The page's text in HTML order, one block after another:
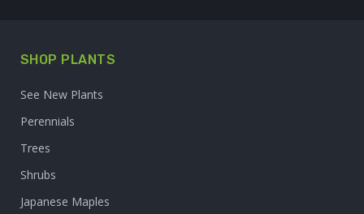
SHOP PLANTS
See New Plants
Perennials
Trees
Shrubs
Japanese Maples